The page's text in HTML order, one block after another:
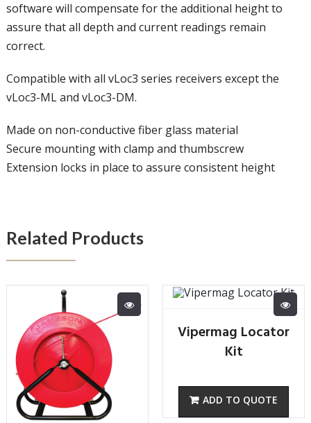
software will compensate for the additional height to
assure that all depth and current readings remain
correct.
Compatible with all vLoc3 series receivers except the
vLoc3-ML and vLoc3-DM.
Made on non-conductive fiber glass material
Secure mounting with clamp and thumbscrew
Extension locks in place to assure consistent height
Related Products
Vipermag Locator
Kit